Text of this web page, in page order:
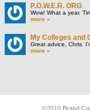
P.O.W.E.R. ORG
Wow! What a year.
more »
My Colleges and
Great advice, Chris.
more »
©2010 Brand